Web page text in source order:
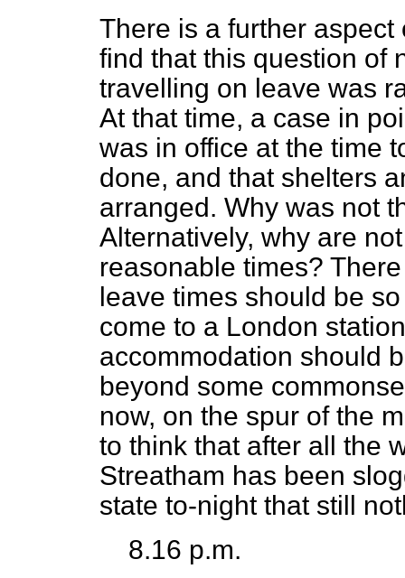
There is a further
find that this question of
travelling on leave was
At that time, a case in
was in office at the time
done, and that shelters
arranged. Why was not
Alternatively, why are
reasonable times?
leave times should be
come to a London
accommodation should
beyond some
now, on the spur of the
to think that after all the
Streatham has been
state to-night that still
8.16 p.m.